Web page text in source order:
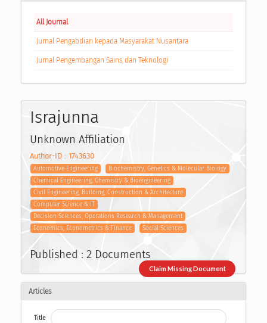
All Journal
Jurnal Pengabdian kepada Masyarakat Nusantara
Jurnal Pengembangan Sains dan Teknologi
Israjunna
Unknown Affiliation
Author-ID : 1743630
Automotive Engineering
Biochemistry, Genetics & Molecular Biology
Chemical Engineering, Chemistry & Bioengineering
Civil Engineering, Building, Construction & Architecture
Computer Science & IT
Decision Sciences, Operations Research & Management
Economics, Econometrics & Finance
Social Sciences
Published : 2 Documents
Claim Missing Document
Articles
Title